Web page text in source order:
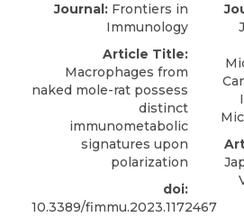
Journal: Frontiers in
Immunology
Article Title:
Macrophages from
naked mole-rat possess
distinct
immunometabolic
signatures upon
polarization
doi:
10.3389/fimmu.2023.1172467